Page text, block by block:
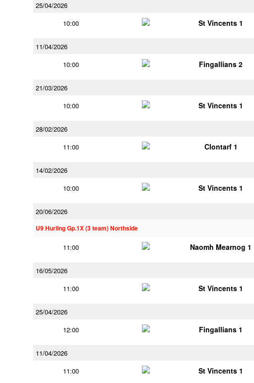
25/04/2026
10:00
St Vincents 1
11/04/2026
10:00
Fingallians 2
21/03/2026
10:00
St Vincents 1
28/02/2026
11:00
Clontarf 1
14/02/2026
10:00
St Vincents 1
20/06/2026
U9 Hurling Gp.1X (3 team) Northside
11:00 Naomh Mearnog 1
16/05/2026
11:00
St Vincents 1
25/04/2026
12:00
Fingallians 1
11/04/2026
11:00
St Vincents 1